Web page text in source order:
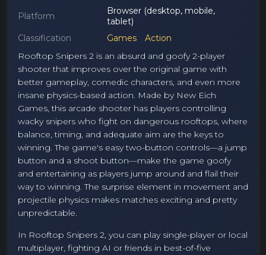
Platform
Browser (desktop, mobile,
tablet)
Classification
Games
Action
Rooftop Snipers 2 is an absurd and goofy 2-player
shooter that improves over the original game with
better gameplay, comedic characters, and even more
insane physics-based action. Made by New Eich
Games, this arcade shooter has players controlling
wacky snipers who fight on dangerous rooftops, where
balance, timing, and adequate aim are the keys to
winning. The game's easy two-button controls—a jump
button and a shoot button—make the game goofy
and entertaining as players jump around and flail their
way to winning. The surprise element in movement and
projectile physics makes matches exciting and pretty
unpredictable.
In Rooftop Snipers 2, you can play single-player or local
multiplayer, fighting AI or friends in best-of-five